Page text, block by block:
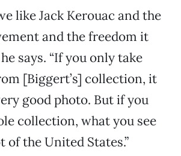
like Jack Kerouac and the
and the freedom it
says. “If you only take
[Biggert’s] collection, it
good photo. But if you
collection, what you see
of the United States.”